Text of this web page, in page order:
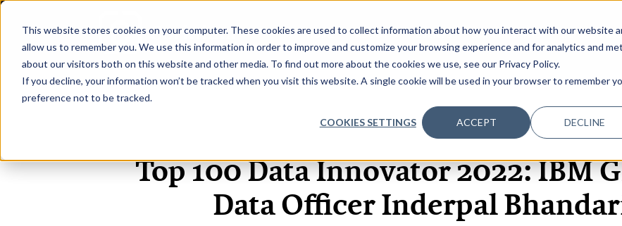
This website stores cookies on your computer. These cookies are used to collect information about how you interact with our website
allow us to remember you. We use this information in order to improve and customize your browsing experience and for analytics and
about our visitors both on this website and other media. To find out more about the cookies we use, see our Privacy Policy.
If you decline, your information won’t be tracked when you visit this website. A single cookie will be used in your browser to remember
preference not to be tracked.
COOKIES SETTINGS ACCEPT DECLINE
HOME ABOUT EVENTS DATA INSIGHTS INFOSEC
17 JAN, 2022 ARTICLES
Top 100 Data Innovator 2022: IBM
Data Officer Inderpal